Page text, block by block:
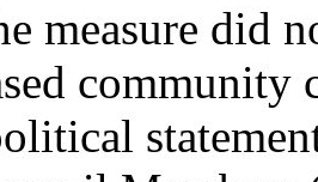
measure did
community